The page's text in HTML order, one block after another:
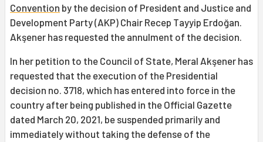
Convention by the decision of President and Justice and
Development Party (AKP) Chair Recep Tayyip Erdoğan.
Akşener has requested the annulment of the decision.
In her petition to the Council of State, Meral Akşener has
requested that the execution of the Presidential
decision no. 3718, which has entered into force in the
country after being published in the Official Gazette
dated March 20, 2021, be suspended primarily and
immediately without taking the defense of the